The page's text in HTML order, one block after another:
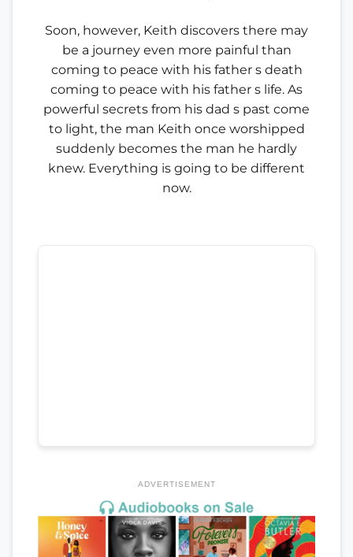
Soon, however, Keith discovers there may
be a journey even more painful than
coming to peace with his father s death
coming to peace with his father s life. As
powerful secrets from his dad s past come
to light, the man Keith once worshipped
suddenly becomes the man he hardly
knew. Everything is going to be different
now.
ADVERTISEMENT